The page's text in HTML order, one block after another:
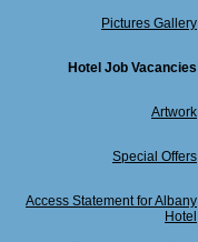
Pictures Gallery
Hotel Job Vacancies
Artwork
Special Offers
Access Statement for Albany
Hotel